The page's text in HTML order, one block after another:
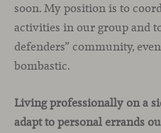
soon. My position is to
activities in our group and
defenders” community,
bombastic.
Living professionally on a
adapt to personal errands